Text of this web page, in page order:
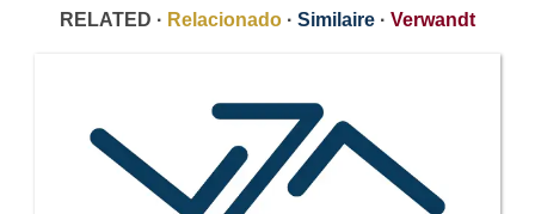
RELATED · Relacionado · Similaire · Verwandt